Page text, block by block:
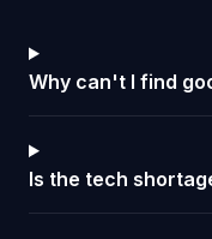
Why can't I find
Is the tech